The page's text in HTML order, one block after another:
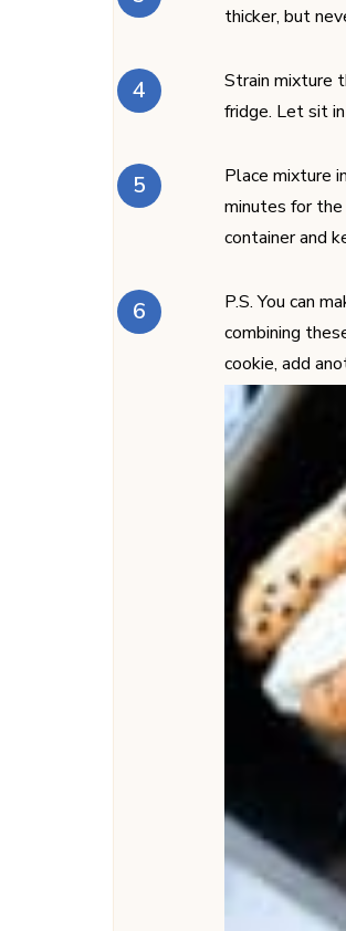
thicker, but
Strain mixture
fridge. Let sit
Place mixture
minutes for the
container and
P.S. You can
combining
cookie, add